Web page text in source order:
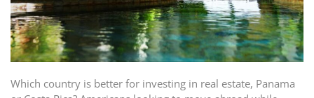
Which country is better for investing in real estate, Panama